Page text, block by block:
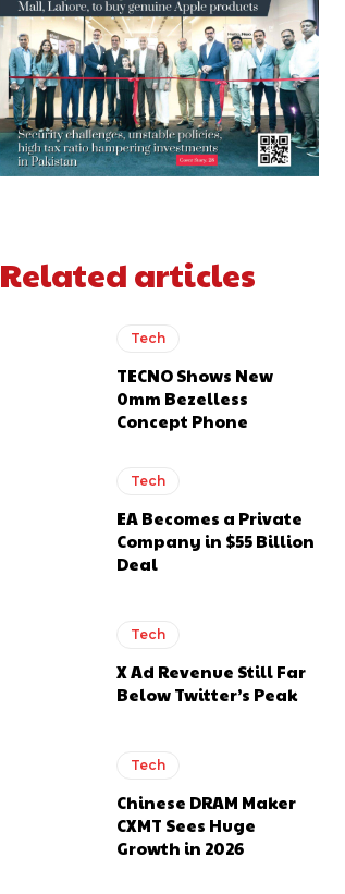
Related articles
Tech
TECNO Shows New
0mm Bezelless
Concept Phone
Tech
EA Becomes a Private
Company in $55 Billion
Deal
Tech
X Ad Revenue Still Far
Below Twitter’s Peak
Tech
Chinese DRAM Maker
CXMT Sees Huge
Growth in 2026